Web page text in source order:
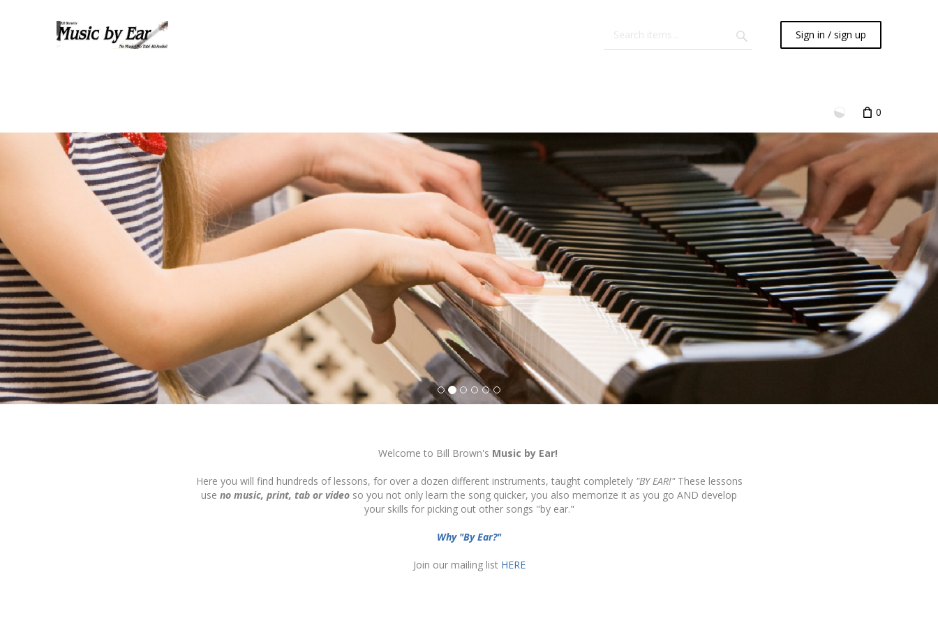
Sign in / sign up
0
Welcome to Bill Brown's Music by Ear!
Here you will find hundreds of lessons, for over a dozen different instruments, taught completely"BY EAR!"These lessons
use no music, print, tab or video so you not only learn the song quicker, you also memorize it as you go AND develop
your skills for picking out other songs "by ear."
Why "By Ear?"
Join our mailing list HERE